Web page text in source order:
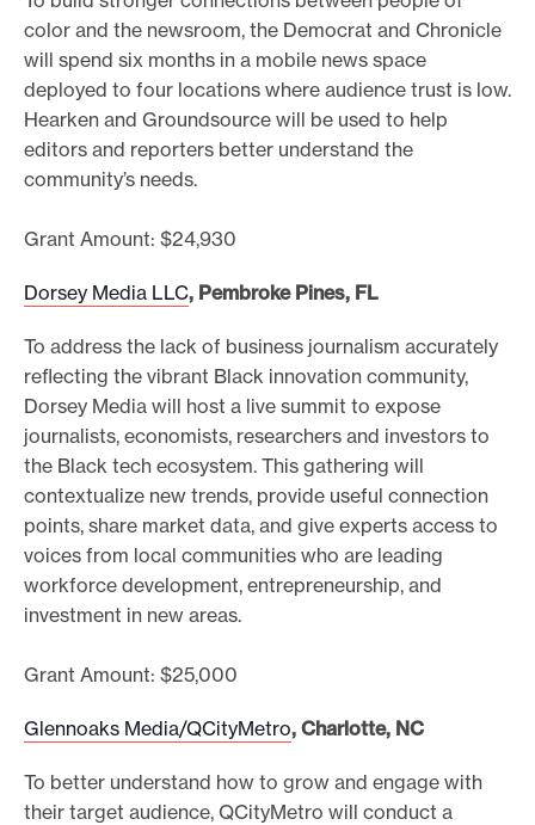
color and the newsroom, the Democrat and Chronicle
will spend six months in a mobile news space
deployed to four locations where audience trust is low.
Hearken and Groundsource will be used to help
editors and reporters better understand the
community’s needs.
Grant Amount: $24,930
Dorsey Media LLC, Pembroke Pines, FL
To address the lack of business journalism accurately
reflecting the vibrant Black innovation community,
Dorsey Media will host a live summit to expose
journalists, economists, researchers and investors to
the Black tech ecosystem. This gathering will
contextualize new trends, provide useful connection
points, share market data, and give experts access to
voices from local communities who are leading
workforce development, entrepreneurship, and
investment in new areas.
Grant Amount: $25,000
Glennoaks Media/QCityMetro, Charlotte, NC
To better understand how to grow and engage with
their target audience, QCityMetro will conduct a